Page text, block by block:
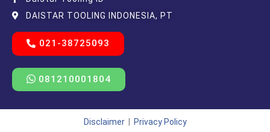
DAISTAR TOOLING INDONESIA, PT
021-38725093
081210001804
Disclaimer| Privacy Policy